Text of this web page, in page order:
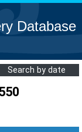
Database
Search by date